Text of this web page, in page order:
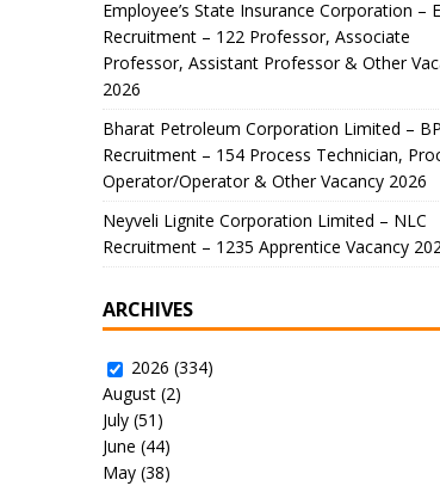
Employee’s State Insurance Corporation –
Recruitment – 122 Professor, Associate
Professor, Assistant Professor & Other
2026
Bharat Petroleum Corporation Limited –
Recruitment – 154 Process Technician,
Operator/Operator & Other Vacancy 2026
Neyveli Lignite Corporation Limited – NLC
Recruitment – 1235 Apprentice Vacancy
ARCHIVES
2026 (334)
August(2)
July(51)
June (44)
May(38)